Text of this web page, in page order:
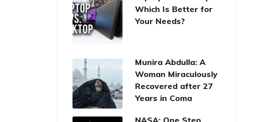
Which Is Better for
Your Needs?
Munira Abdulla: A
Woman Miraculously
Recovered after 27
Years in Coma
NASA: One Step